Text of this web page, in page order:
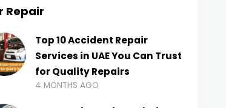
Repair
Top 10 Accident Repair
Services in UAE You Can Trust
for Quality Repairs
4 MONTHS AGO